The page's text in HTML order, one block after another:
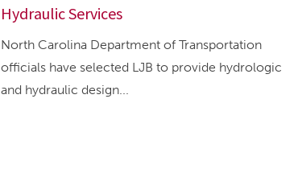
Hydraulic Services
North Carolina Department of Transportation
officials have selected LJB to provide hydrologic
and hydraulic design...